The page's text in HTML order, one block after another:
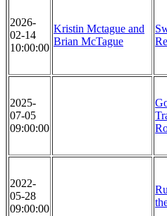
2026-
02-14
10:00:00
Kristin Mctague and
Brian McTague
2025-
07-05
09:00:00
2022-
05-28
09:00:00